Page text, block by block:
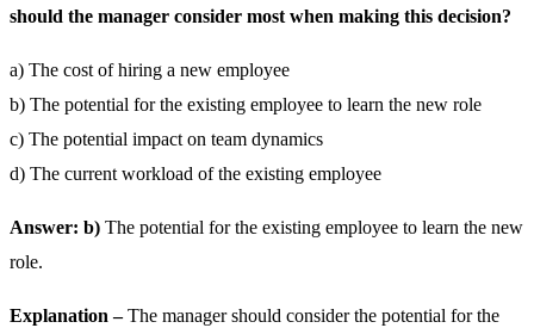
should the manager consider most when making this decision?
a) The cost of hiring a new employee
b) The potential for the existing employee to learn the new role
c) The potential impact on team dynamics
d) The current workload of the existing employee
Answer: b) The potential for the existing employee to learn the new
role.
Explanation –The manager should consider the potential for the